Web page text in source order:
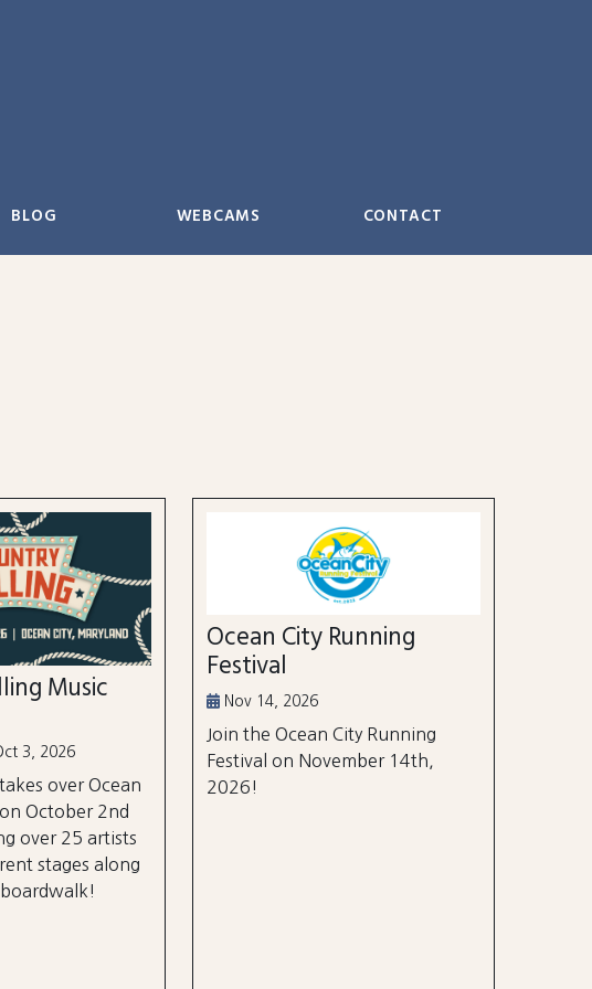
BLOG WEBCAMS CONTACT
Music
3, 2026
over Ocean
October 2nd
over 25 artists
stages along
Ocean City Running
Festival
Nov 14, 2026
Join the Ocean City Running
Festival on November 14th,
2026!